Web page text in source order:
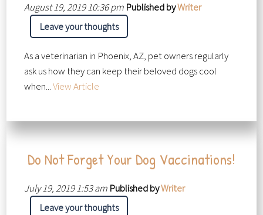
August 19, 2019 10:36 pm Published byWriter
Leave your thoughts
As a veterinarian in Phoenix, AZ, pet owners regularly
ask us how they can keep their beloved dogs cool
when...View Article
Do Not Forget Your Dog Vaccinations!
July 19, 2019 1:53 am Published byWriter
Leave your thoughts